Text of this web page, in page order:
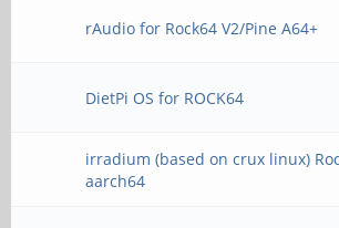
rAudio for Rock64 V2/Pine A64+
DietPi OS for ROCK64
irradium (based on crux linux)
aarch64